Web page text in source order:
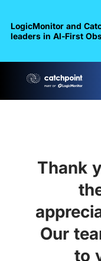
LogicMonitor and
leaders in Al-First
Thank
Our
to